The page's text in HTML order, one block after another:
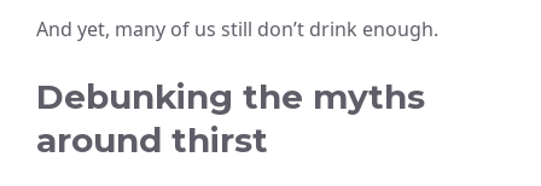
And yet, many of us still don’t drink enough.
Debunking the myths
around thirst